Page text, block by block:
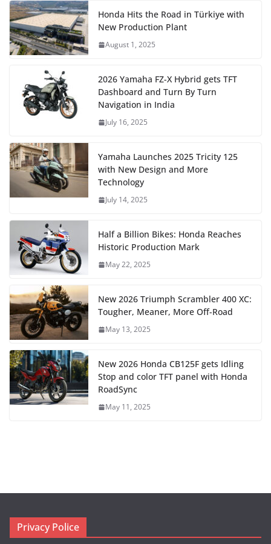
Honda Hits the Road in Türkiye with
New Production Plant
August 1, 2025
2026 Yamaha FZ-X Hybrid gets TFT
Dashboard and Turn By Turn
Navigation in India
July 16, 2025
Yamaha Launches 2025 Tricity 125
with New Design and More
Technology
July 14, 2025
Half a Billion Bikes: Honda Reaches
Historic Production Mark
May 22, 2025
New 2026 Triumph Scrambler 400 XC:
Tougher, Meaner, More Off-Road
May 13, 2025
New 2026 Honda CB125F gets Idling
Stop and color TFT panel with Honda
RoadSync
May 11, 2025
Privacy Police